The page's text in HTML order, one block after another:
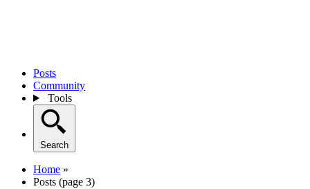
Posts
Community
Tools
Search
Home »
Posts (page 3)